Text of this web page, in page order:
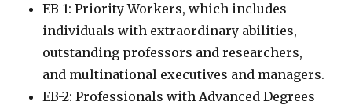
EB-1: Priority Workers, which includes
individuals with extraordinary abilities,
outstanding professors and researchers,
and multinational executives and managers.
EB-2: Professionals with Advanced Degrees